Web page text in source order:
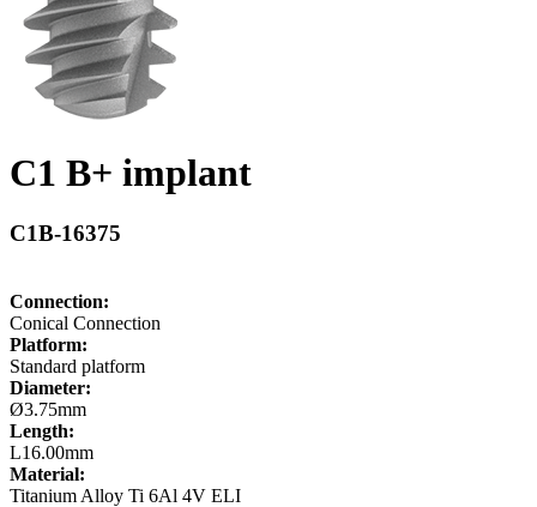
C1 B+ implant
C1B-16375
Connection:
Conical Connection
Platform:
Standard platform
Diameter:
Ø3.75mm
Length:
L16.00mm
Material:
Titanium Alloy Ti 6Al 4V ELI